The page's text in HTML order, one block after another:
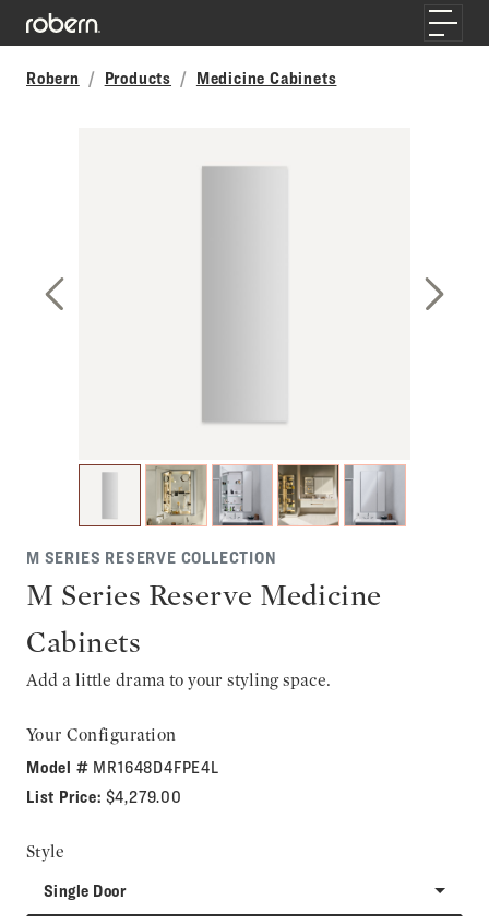
Skip to main content
Toggle
Robern
Products Medicine Cabinets
M SERIES RESERVE COLLECTION
M Series Reserve Medicine
Cabinets
Add a little drama to your styling space.
Your Configuration
Model # MR1648D4FPE4L
List Price: $4,279.00
Style
Single Door